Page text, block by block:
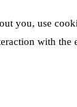
you, use
with the